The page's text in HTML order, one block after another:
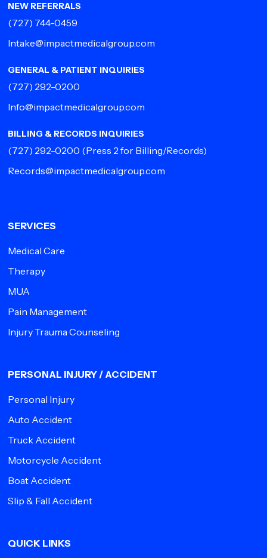
NEW REFERRALS
(727) 744-0459
Intake@impactmedicalgroup.com
GENERAL & PATIENT INQUIRIES
(727) 292-0200
Info@impactmedicalgroup.com
BILLING & RECORDS INQUIRIES
(727) 292-0200 (Press 2 for Billing/Records)
Records@impactmedicalgroup.com
SERVICES
Medical Care
Therapy
MUA
Pain Management
Injury Trauma Counseling
PERSONAL INJURY / ACCIDENT
Personal Injury
Auto Accident
Truck Accident
Motorcycle Accident
Boat Accident
Slip & Fall Accident
QUICK LINKS